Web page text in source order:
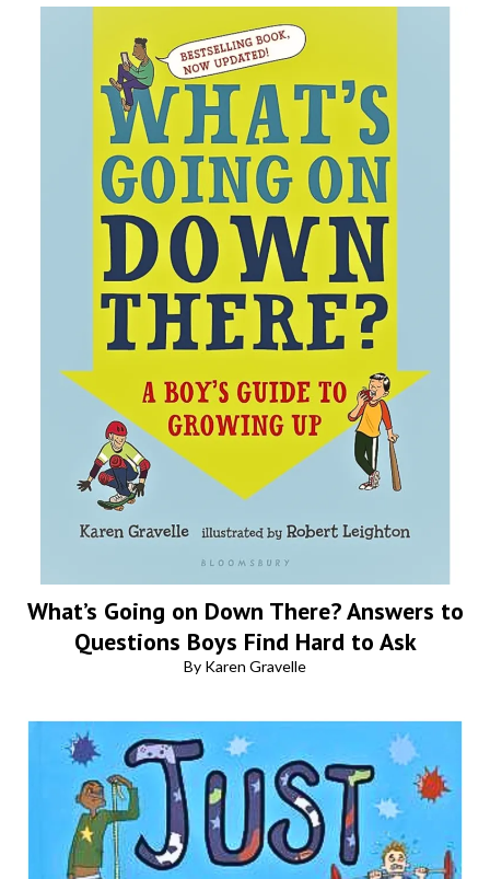
What’s Going on Down There? Answers to
Questions Boys Find Hard to Ask
By Karen Gravelle